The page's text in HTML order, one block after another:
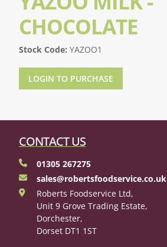
CHOCOLATE
Stock Code: YAZOO1
LOGIN TO PURCHASE
CONTACT US
01305 267275
sales@robertsfoodservice.co.uk
Roberts Foodservice Ltd,
Unit 9 Grove Trading Estate,
Dorchester,
Dorset DT1 1ST